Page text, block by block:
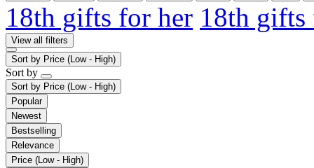
18th gifts for her 18th
View all filters
Sort by Price (Low - High)
Sort by
Sort by Price (Low - High)
Popular
Newest
Bestselling
Relevance
Price (Low - High)